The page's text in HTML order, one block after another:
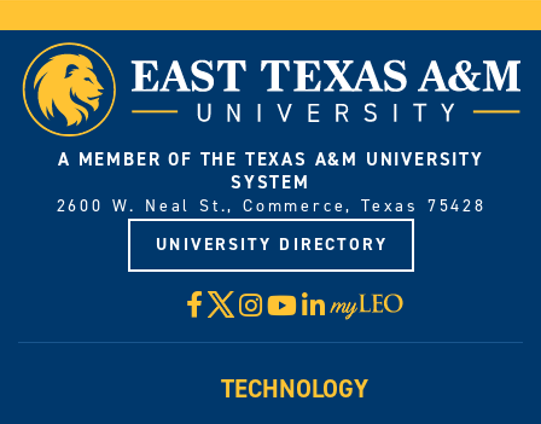
A MEMBER OF THE TEXAS A&M UNIVERSITY
SYSTEM
2600 W. Neal St., Commerce, Texas 75428
UNIVERSITY DIRECTORY
Facebook
X Instagram
YouTube
LinkedIn
Visit
myLeo
TECHNOLOGY